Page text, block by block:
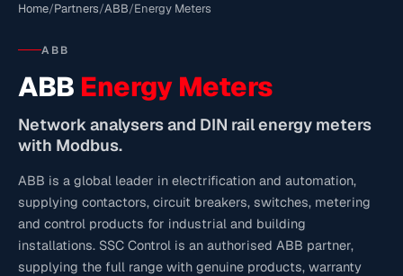
Home/Partners/ABB/Energy Meters
ABB
ABB Energy Meters
Network analysers and DIN rail energy meters
with Modbus.
ABB is a global leader in electrification and automation,
supplying contactors, circuit breakers, switches, metering
and control products for industrial and building
installations. SSC Control is an authorised ABB partner,
supplying the full range with genuine products, warranty